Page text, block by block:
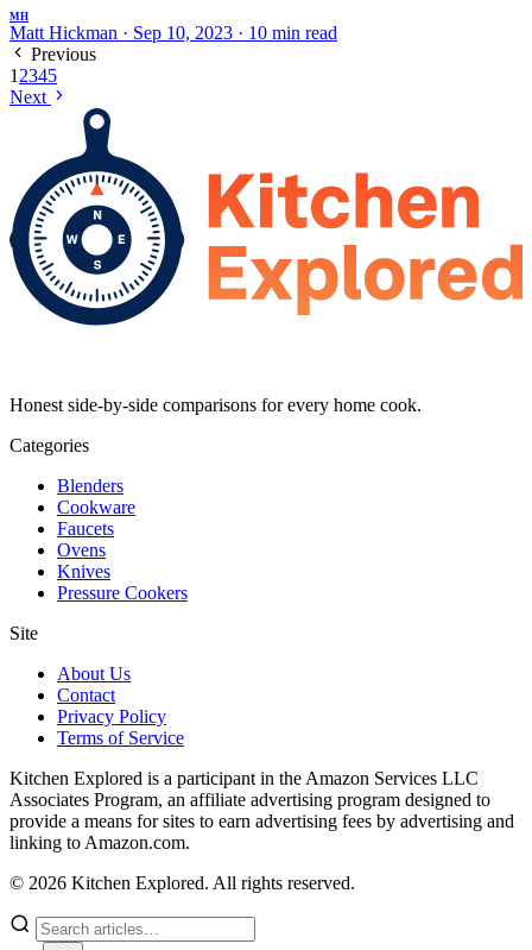
MH
Matt Hickman · Sep 10, 2023 · 10 min read
Previous
1 2345
Next
Honest side-by-side comparisons for every home cook.
Categories
Blenders
Cookware
Faucets
Ovens
Knives
Pressure Cookers
Site
About Us
Contact
Privacy Policy
Terms of Service
Kitchen Explored is a participant in the Amazon Services LLC
Associates Program, an affiliate advertising program designed to
provide a means for sites to earn advertising fees by advertising and
linking to Amazon.com.
© 2026 Kitchen Explored. All rights reserved.